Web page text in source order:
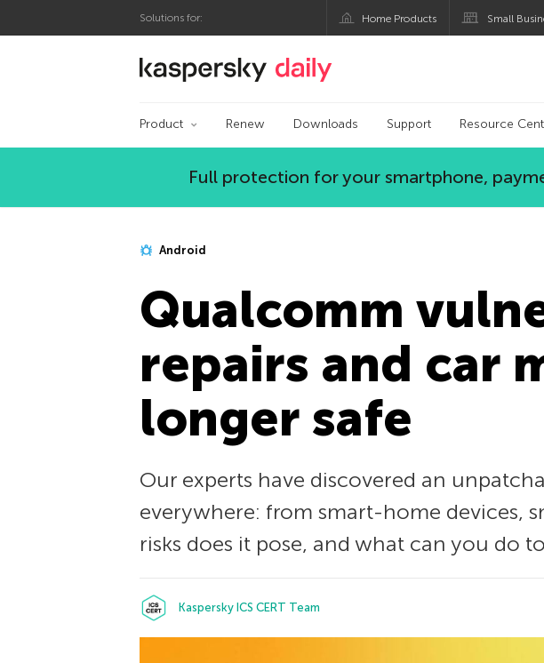
Solutions for: Home Products Small
Kaspersky official blog
Product Renew Downloads Support Resource
Full protection for your smartphone,
Android
Qualcomm
repairs and car
longer safe
Our experts have discovered an
everywhere: from smart-home devices,
risks does it pose, and what can you do
Kaspersky ICS CERT Team